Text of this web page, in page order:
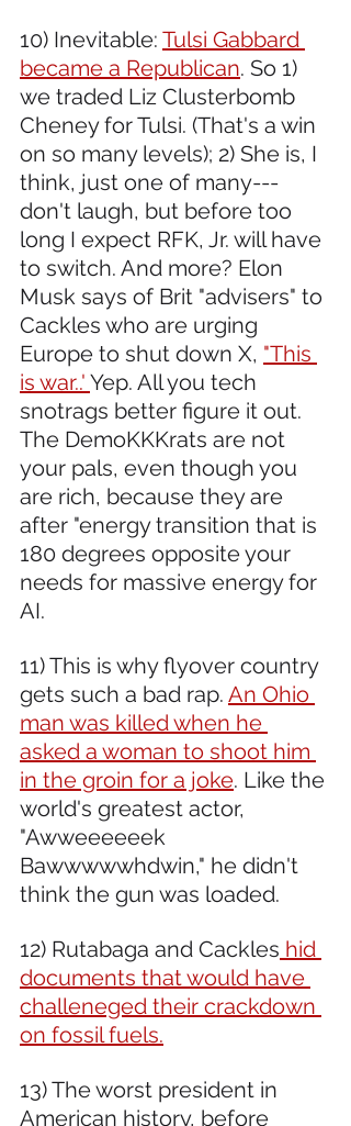
10) Inevitable: Tulsi Gabbard
became a Republican. So 1)
we traded Liz Clusterbomb
Cheney for Tulsi. (That's a win
on so many levels); 2) She is, I
think, just one of many---
don't laugh, but before too
long I expect RFK, Jr. will have
to switch. And more? Elon
Musk says of Brit "advisers" to
Cackles who are urging
Europe to shut down X, "This
is war..' Yep. All you tech
snotrags better figure it out.
The DemoKKKrats are not
your pals, even though you
are rich, because they are
after "energy transition that is
180 degrees opposite your
needs for massive energy for
AI.
11) This is why flyover country
gets such a bad rap. An Ohio
man was killed when he
asked a woman to shoot him
in the groin for a joke. Like the
world's greatest actor,
"Awweeeeeek
Bawwwwwhdwin," he didn't
think the gun was loaded.
12) Rutabaga and Cackles hid
documents that would have
challeneged their crackdown
on fossil fuels.
13) The worst president in
American history, before